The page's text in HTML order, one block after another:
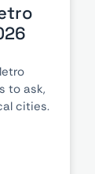
to ask,
cities.